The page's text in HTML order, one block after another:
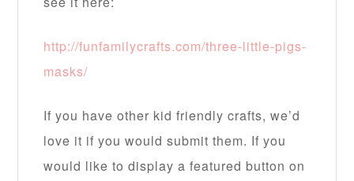
http://funfamilycrafts.com/three-little-pigs-
masks/
If you have other kid friendly crafts, we’d
love it if you would submit them. If you
would like to display a featured button on